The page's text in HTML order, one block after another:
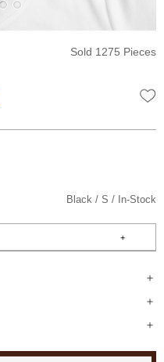
Sold 1275 Pieces
Black S In-Stock